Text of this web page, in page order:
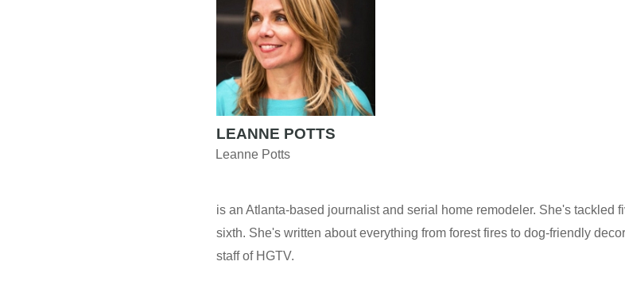
LEANNE POTTS
Leanne Potts
is an Atlanta-based journalist and serial home remodeler. She's tackled
sixth. She's written about everything from forest fires to dog-friendly
staff of HGTV.